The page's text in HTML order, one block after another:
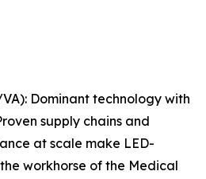
Dominant technology with
supply chains and
at scale make LED-
workhorse of the Medical